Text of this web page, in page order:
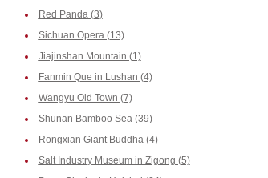
Red Panda (3)
Sichuan Opera (13)
Jiajinshan Mountain (1)
Fanmin Que in Lushan (4)
Wangyu Old Town (7)
Shunan Bamboo Sea (39)
Rongxian Giant Buddha (4)
Salt Industry Museum in Zigong (5)